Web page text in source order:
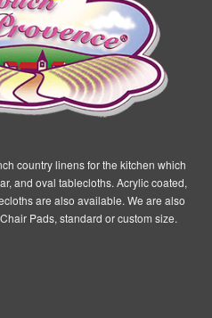
country linens for the kitchen which
and oval tablecloths. Acrylic coated,
are also available. We are also
Pads, standard or custom size.